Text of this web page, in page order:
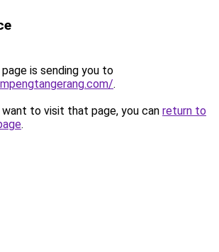
is sending you to
.
to visit that page, you can return to
.